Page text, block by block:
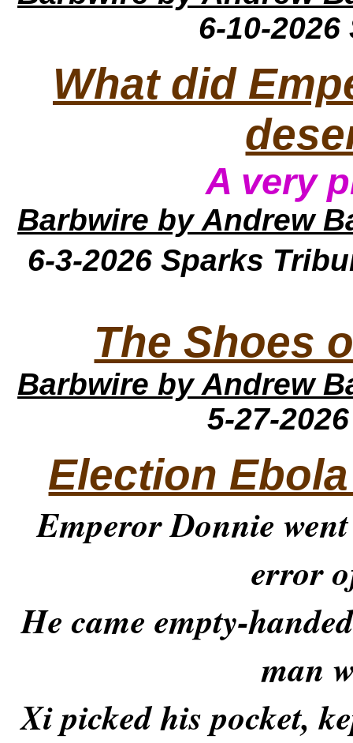
6-10-2026
What did
A very
Barbwire by Andrew
6-3-2026Sparks
The Shoes
Barbwire by Andrew
5-27-
Election
Emperor Donnie
error
He came empty-
man
Xi picked his pocket,